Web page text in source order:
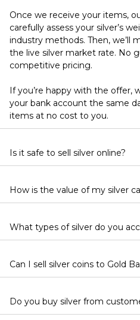
Once we receive your items,
carefully assess your silver’s
industry methods. Then, we’ll
the live silver market rate. No
competitive pricing.
If you’re happy with the offer,
your bank account the same
items at no cost to you.
Is it safe to sell silver online?
How is the value of my silver
What types of silver do you
Can I sell silver coins to Gold
Do you buy silver from